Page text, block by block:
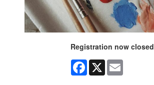
Registration now closed
Facebook
X